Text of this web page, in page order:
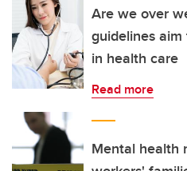
Are we over
guidelines
in health care
Read more
Mental health